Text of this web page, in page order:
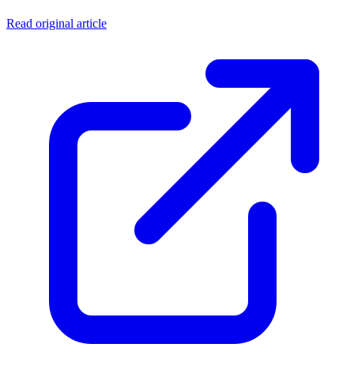
Read original article